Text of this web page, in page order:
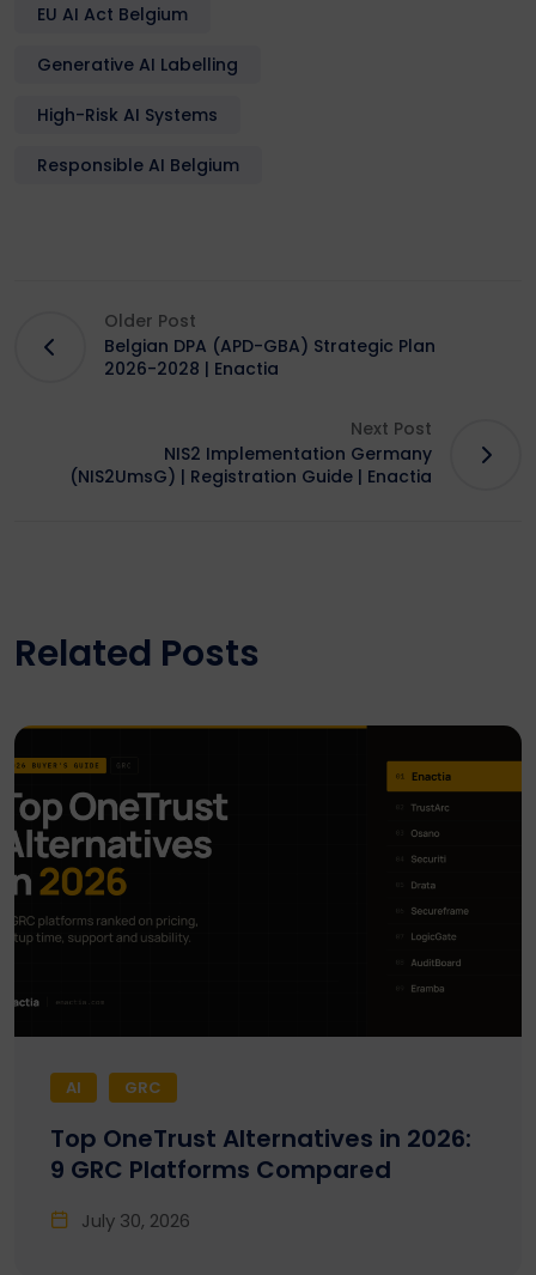
EU AI Act Belgium
Generative AI Labelling
High-Risk AI Systems
Responsible AI Belgium
Older Post
Belgian DPA (APD-GBA) Strategic Plan
2026-2028 | Enactia
Next Post
NIS2 Implementation Germany
(NIS2UmsG) | Registration Guide | Enactia
Related Posts
AI GRC
Top OneTrust Alternatives in 2026:
9 GRC Platforms Compared
July 30, 2026